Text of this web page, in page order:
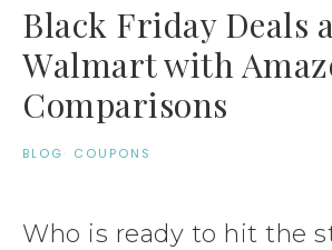
Black Friday Deals
Walmart with
Comparisons
BLOG· COUPONS
Who is ready to hit the